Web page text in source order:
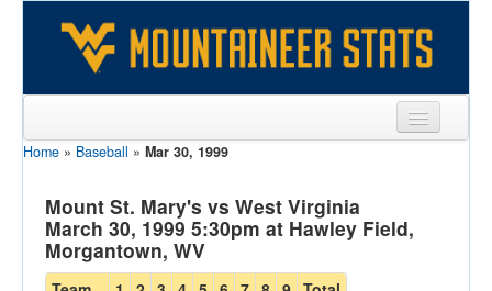
Sports
Team
Players
Games
Home » Baseball » Mar 30, 1999
Mount St. Mary's vs West Virginia
March 30, 1999 5:30pm at Hawley Field,
Morgantown, WV